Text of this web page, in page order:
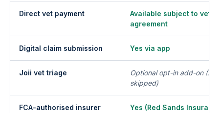
Direct vet payment
Available subject to vet
agreement
Digital claim submission Yes via app
Joii vet triage
Optional opt-in add-on
skipped)
FCA-authorised insurer
Yes (Red Sands